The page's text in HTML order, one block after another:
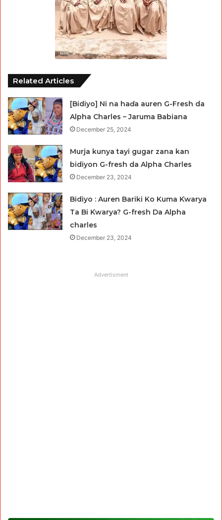
Related Articles
[Bidiyo] Ni na haɗa auren G-Fresh da
Alpha Charles – Jaruma Babiana
December 25, 2024
Murja kunya tayi gugar zana kan
bidiyon G-fresh da Alpha Charles
December 23, 2024
Bidiyo : Auren Bariki Ko Kuma Ƙwarya
Ta Bi Ƙwarya? G-fresh Da Alpha
charles
December 23, 2024
Advertisment